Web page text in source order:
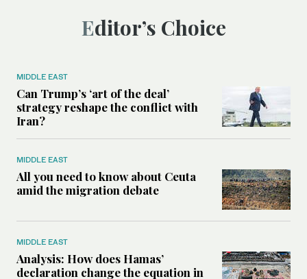
Editor’s Choice
MIDDLE EAST
Can Trump’s ‘art of the deal’
strategy reshape the conflict with
Iran?
MIDDLE EAST
All you need to know about Ceuta
amid the migration debate
MIDDLE EAST
Analysis: How does Hamas’
declaration change the equation in